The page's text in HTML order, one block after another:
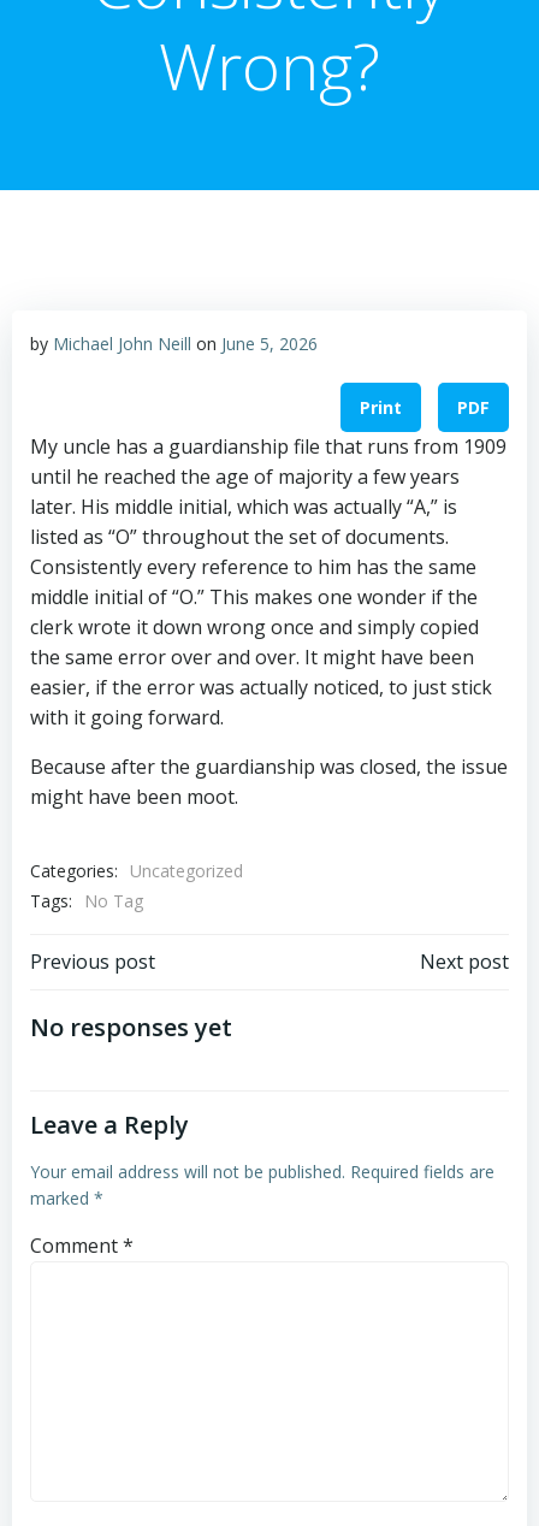
Wrong?
by Michael John Neill on June 5, 2026
Print PDF
My uncle has a guardianship file that runs from 1909
until he reached the age of majority a few years
later. His middle initial, which was actually “A,” is
listed as “O” throughout the set of documents.
Consistently every reference to him has the same
middle initial of “O.” This makes one wonder if the
clerk wrote it down wrong once and simply copied
the same error over and over. It might have been
easier, if the error was actually noticed, to just stick
with it going forward.
Because after the guardianship was closed, the issue
might have been moot.
Categories:
Uncategorized
Tags:
No Tag
Post
navigation
Previous post Next post
No responses yet
Leave a Reply
Your email address will not be published. Required fields are
marked *
Comment*